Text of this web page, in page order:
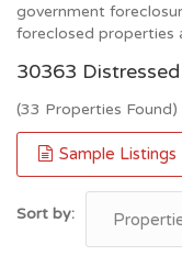
government
foreclosed properties
30363
(33 Properties Found)
Sample Listings
Sort by: